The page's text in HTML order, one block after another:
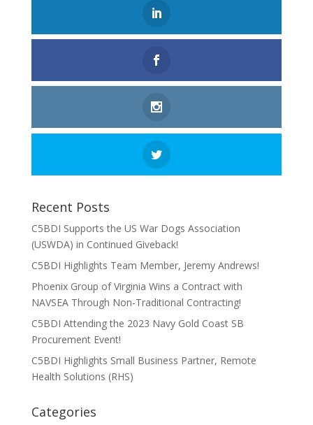
Recent Posts
C5BDI Supports the US War Dogs Association
(USWDA) in Continued Giveback!
C5BDI Highlights Team Member, Jeremy Andrews!
Phoenix Group of Virginia Wins a Contract with
NAVSEA Through Non-Traditional Contracting!
C5BDI Attending the 2023 Navy Gold Coast SB
Procurement Event!
C5BDI Highlights Small Business Partner, Remote
Health Solutions (RHS)
Categories